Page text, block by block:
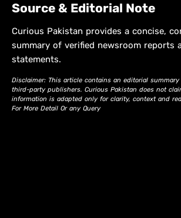
Source & Editorial Note
Curious Pakistan provides a concise,
summary of verified newsroom reports
statements.
Disclaimer: This article contains an editorial
third-party publishers. Curious Pakistan does not
information is adapted only for clarity, context and
For More Detail Or any Query